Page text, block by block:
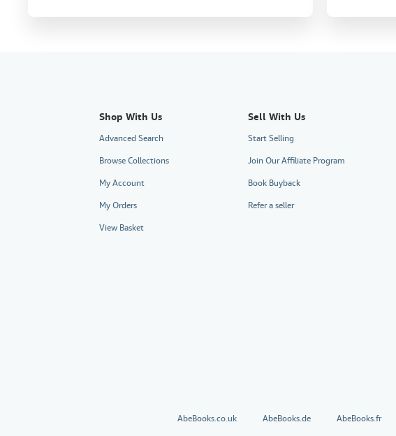
Shop With Us
Advanced Search
Browse Collections
My Account
My Orders
View Basket
Sell With Us
Start Selling
Join Our Affiliate Program
Book Buyback
Refer a seller
AbeBooks.co.uk AbeBooks.de AbeBooks.fr